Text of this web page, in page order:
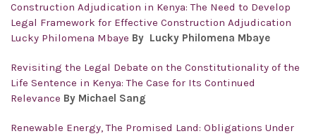
Construction Adjudication in Kenya: The Need to Develop
Legal Framework for Effective Construction Adjudication
Lucky Philomena Mbaye By Lucky Philomena Mbaye
Revisiting the Legal Debate on the Constitutionality of the
Life Sentence in Kenya: The Case for Its Continued
Relevance By Michael Sang
Renewable Energy, The Promised Land: Obligations Under